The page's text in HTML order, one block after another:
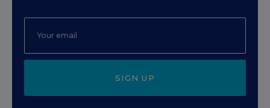
SIGN UP